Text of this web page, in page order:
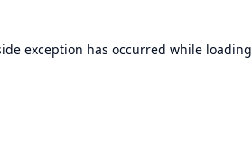
exception has occurred while loading